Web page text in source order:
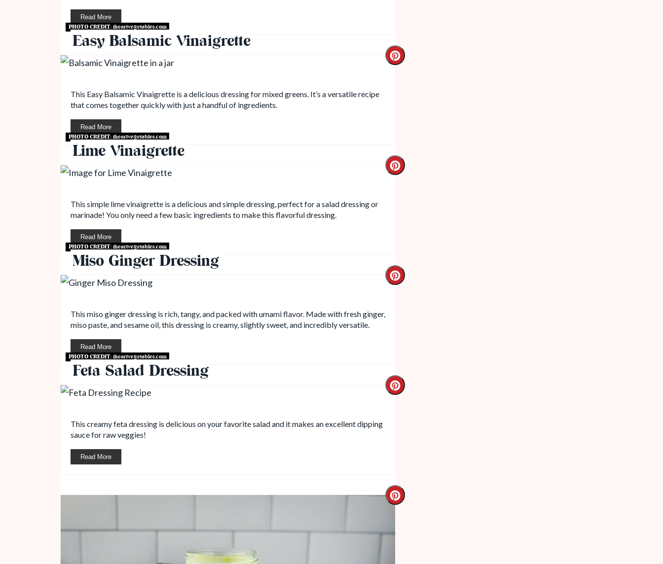
Read More
PHOTO CREDIT:iheartvegetables.com
Easy Balsamic Vinaigrette
This Easy Balsamic Vinaigrette is a delicious dressing for mixed greens. It’s a versatile recipe
that comes together quickly with just a handful of ingredients.
Read More
PHOTO CREDIT:iheartvegetables.com
Lime Vinaigrette
This simple lime vinaigrette is a delicious and simple dressing, perfect for a salad dressing or
marinade! You only need a few basic ingredients to make this flavorful dressing.
Read More
PHOTO CREDIT:iheartvegetables.com
Miso Ginger Dressing
This miso ginger dressing is rich, tangy, and packed with umami flavor. Made with fresh ginger,
miso paste, and sesame oil, this dressing is creamy, slightly sweet, and incredibly versatile.
Read More
PHOTO CREDIT:iheartvegetables.com
Feta Salad Dressing
This creamy feta dressing is delicious on your favorite salad and it makes an excellent dipping
sauce for raw veggies!
Read More